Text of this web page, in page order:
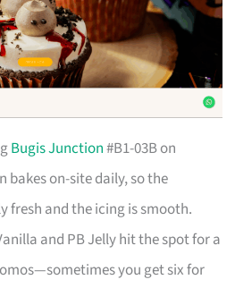
Bugis Junction#B1-03B on
bakes on-site daily, so the
fresh and the icing is smooth.
and PB Jelly hit the spot for a
you get six for